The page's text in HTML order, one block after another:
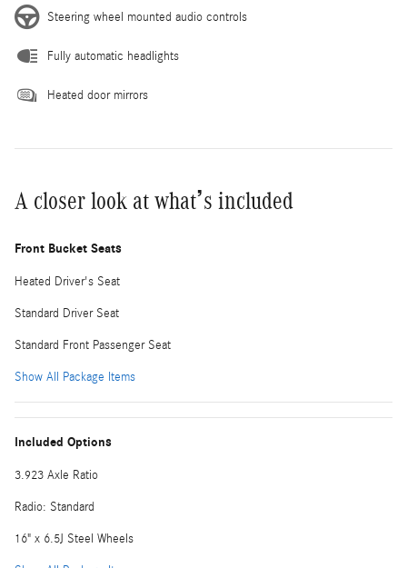
Steering wheel mounted audio controls
Fully automatic headlights
Heated door mirrors
A closer look at what’s included
Front Bucket Seats
Heated Driver's Seat
Standard Driver Seat
Standard Front Passenger Seat
Show All Package Items
Included Options
3.923 Axle Ratio
Radio: Standard
16" x 6.5J Steel Wheels